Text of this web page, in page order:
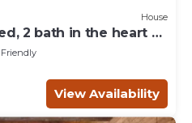
House
2 bath in the heart of
Friendly
View Availability